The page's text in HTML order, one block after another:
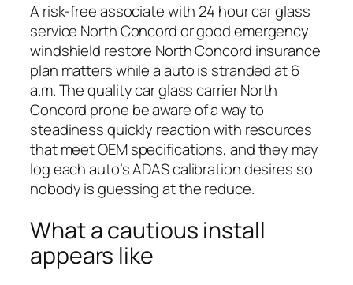
A risk-free associate with 24 hour car glass
service North Concord or good emergency
windshield restore North Concord insurance
plan matters while a auto is stranded at 6
a.m. The quality car glass carrier North
Concord prone be aware of a way to
steadiness quickly reaction with resources
that meet OEM specifications, and they may
log each auto’s ADAS calibration desires so
nobody is guessing at the reduce.
What a cautious install
appears like